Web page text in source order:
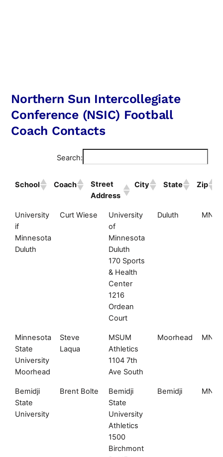
Northern Sun Intercollegiate
Conference (NSIC) Football
Coach Contacts
Search:
School Coach
Street
Address
City State Zip
School Coach
Street
Address
City State
University
if
Minnesota
Duluth
Curt Wiese
University
of
Minnesota
Duluth
170 Sports
& Health
Center
1216
Ordean
Court
Duluth MN
Minnesota
State
University
Moorhead
Steve
Laqua
MSUM
Athletics
1104 7th
Ave South
Moorhead MN
Bemidji
State
University
Brent Bolte
Bemidji
State
University
Athletics
1500
Birchmont
Bemidji MN